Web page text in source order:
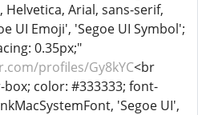
Arial, sans-serif,
UI Emoji', 'Segoe UI Symbol';
0.35px;"
profiles/Gy8kYC<br
color: #333333; font-
'Segoe UI',